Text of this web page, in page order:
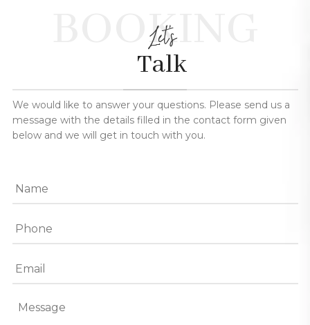
BOOKING
Let's
Talk
We would like to answer your questions. Please send us a
message with the details filled in the contact form given
below and we will get in touch with you.